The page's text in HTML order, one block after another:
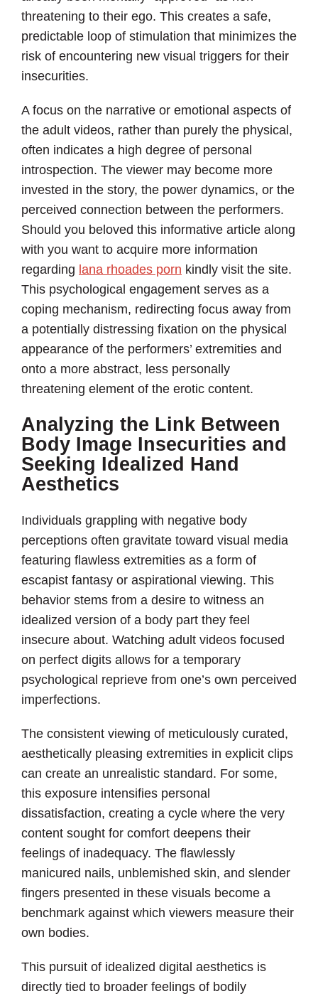
threatening to their ego. This creates a safe,
predictable loop of stimulation that minimizes the
risk of encountering new visual triggers for their
insecurities.
A focus on the narrative or emotional aspects of
the adult videos, rather than purely the physical,
often indicates a high degree of personal
introspection. The viewer may become more
invested in the story, the power dynamics, or the
perceived connection between the performers.
Should you beloved this informative article along
with you want to acquire more information
regarding lana rhoades porn kindly visit the site.
This psychological engagement serves as a
coping mechanism, redirecting focus away from
a potentially distressing fixation on the physical
appearance of the performers’ extremities and
onto a more abstract, less personally
threatening element of the erotic content.
Analyzing the Link Between
Body Image Insecurities and
Seeking Idealized Hand
Aesthetics
Individuals grappling with negative body
perceptions often gravitate toward visual media
featuring flawless extremities as a form of
escapist fantasy or aspirational viewing. This
behavior stems from a desire to witness an
idealized version of a body part they feel
insecure about. Watching adult videos focused
on perfect digits allows for a temporary
psychological reprieve from one’s own perceived
imperfections.
The consistent viewing of meticulously curated,
aesthetically pleasing extremities in explicit clips
can create an unrealistic standard. For some,
this exposure intensifies personal
dissatisfaction, creating a cycle where the very
content sought for comfort deepens their
feelings of inadequacy. The flawlessly
manicured nails, unblemished skin, and slender
fingers presented in these visuals become a
benchmark against which viewers measure their
own bodies.
This pursuit of idealized digital aesthetics is
directly tied to broader feelings of bodily